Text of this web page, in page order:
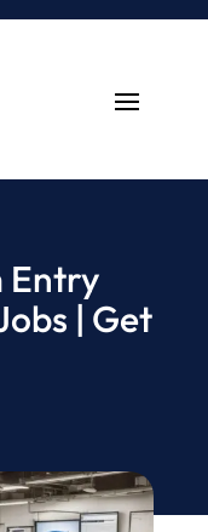
Entry
| Get